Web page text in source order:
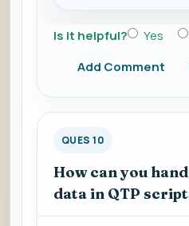
Is it helpful? Yes
Add Comment
QUES 10
How can you
data in QTP